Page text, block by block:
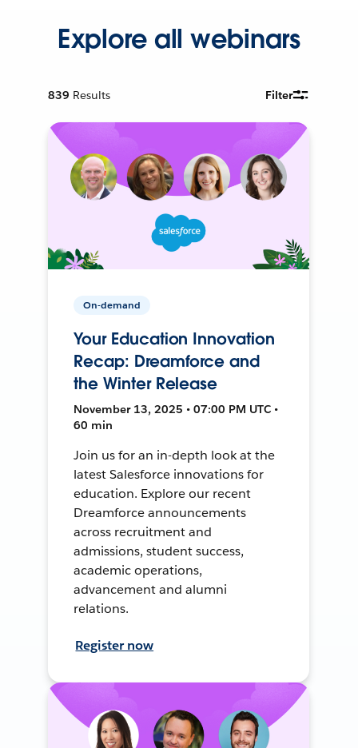
Explore all webinars
839 Results Filter
On-demand
Your Education Innovation
Recap: Dreamforce and
the Winter Release
November 13, 2025 • 07:00 PM UTC •
60 min
Join us for an in-depth look at the
latest Salesforce innovations for
education. Explore our recent
Dreamforce announcements
across recruitment and
admissions, student success,
academic operations,
advancement and alumni
relations.
Register now